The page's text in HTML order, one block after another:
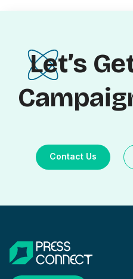
Let’s
Contact Us